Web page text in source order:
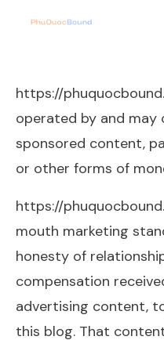
https://
operated by and may
sponsored content,
or other forms of
https://
mouth marketing
honesty of
compensation
advertising content,
this blog. That